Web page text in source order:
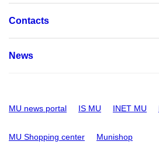
Contacts
News
MU news portal IS MU INET MU
MU Shopping center Munishop